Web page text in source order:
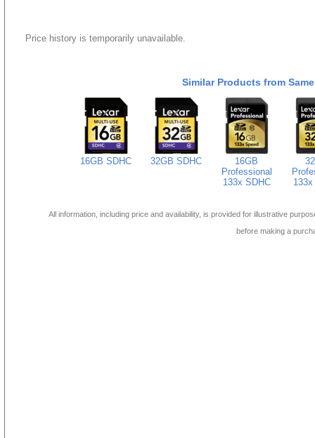
Price history is temporarily unavailable.
Similar Products from
16GB SDHC 32GB SDHC
16GB
Professional
133x SDHC
133x
All information, including price and availability, is provided for illustrative
before making a